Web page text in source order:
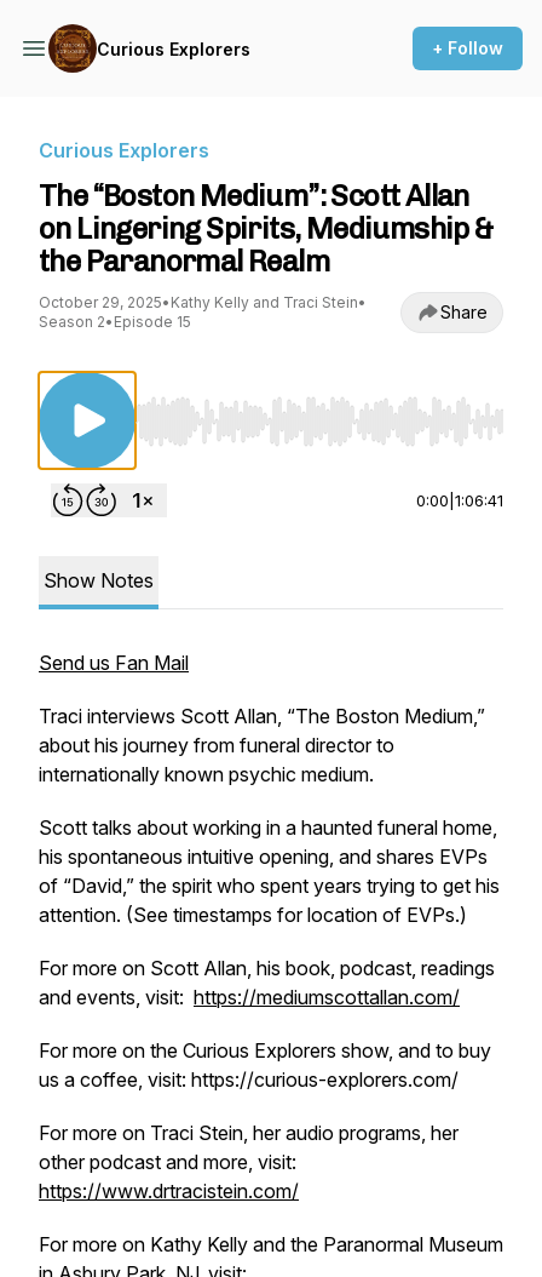
Curious Explorers + Follow
Curious Explorers
The “Boston Medium”: Scott Allan
on Lingering Spirits, Mediumship &
the Paranormal Realm
October 29, 2025• Kathy Kelly and Traci Stein•
Season 2• Episode 15 Share
Use Left/Right to seek, Home/End to jump to
0:00 1:06:41
Show Notes
Send us Fan Mail
Traci interviews Scott Allan, “The Boston Medium,”
about his journey from funeral director to
internationally known psychic medium.
Scott talks about working in a haunted funeral home,
his spontaneous intuitive opening, and shares EVPs
of “David,” the spirit who spent years trying to get his
attention. (See timestamps for location of EVPs.)
For more on Scott Allan, his book, podcast, readings
and events, visit: https://mediumscottallan.com/
For more on the Curious Explorers show, and to buy
us a coffee, visit: https://curious-explorers.com/
For more on Traci Stein, her audio programs, her
other podcast and more, visit:
https://www.drtracistein.com/
For more on Kathy Kelly and the Paranormal Museum